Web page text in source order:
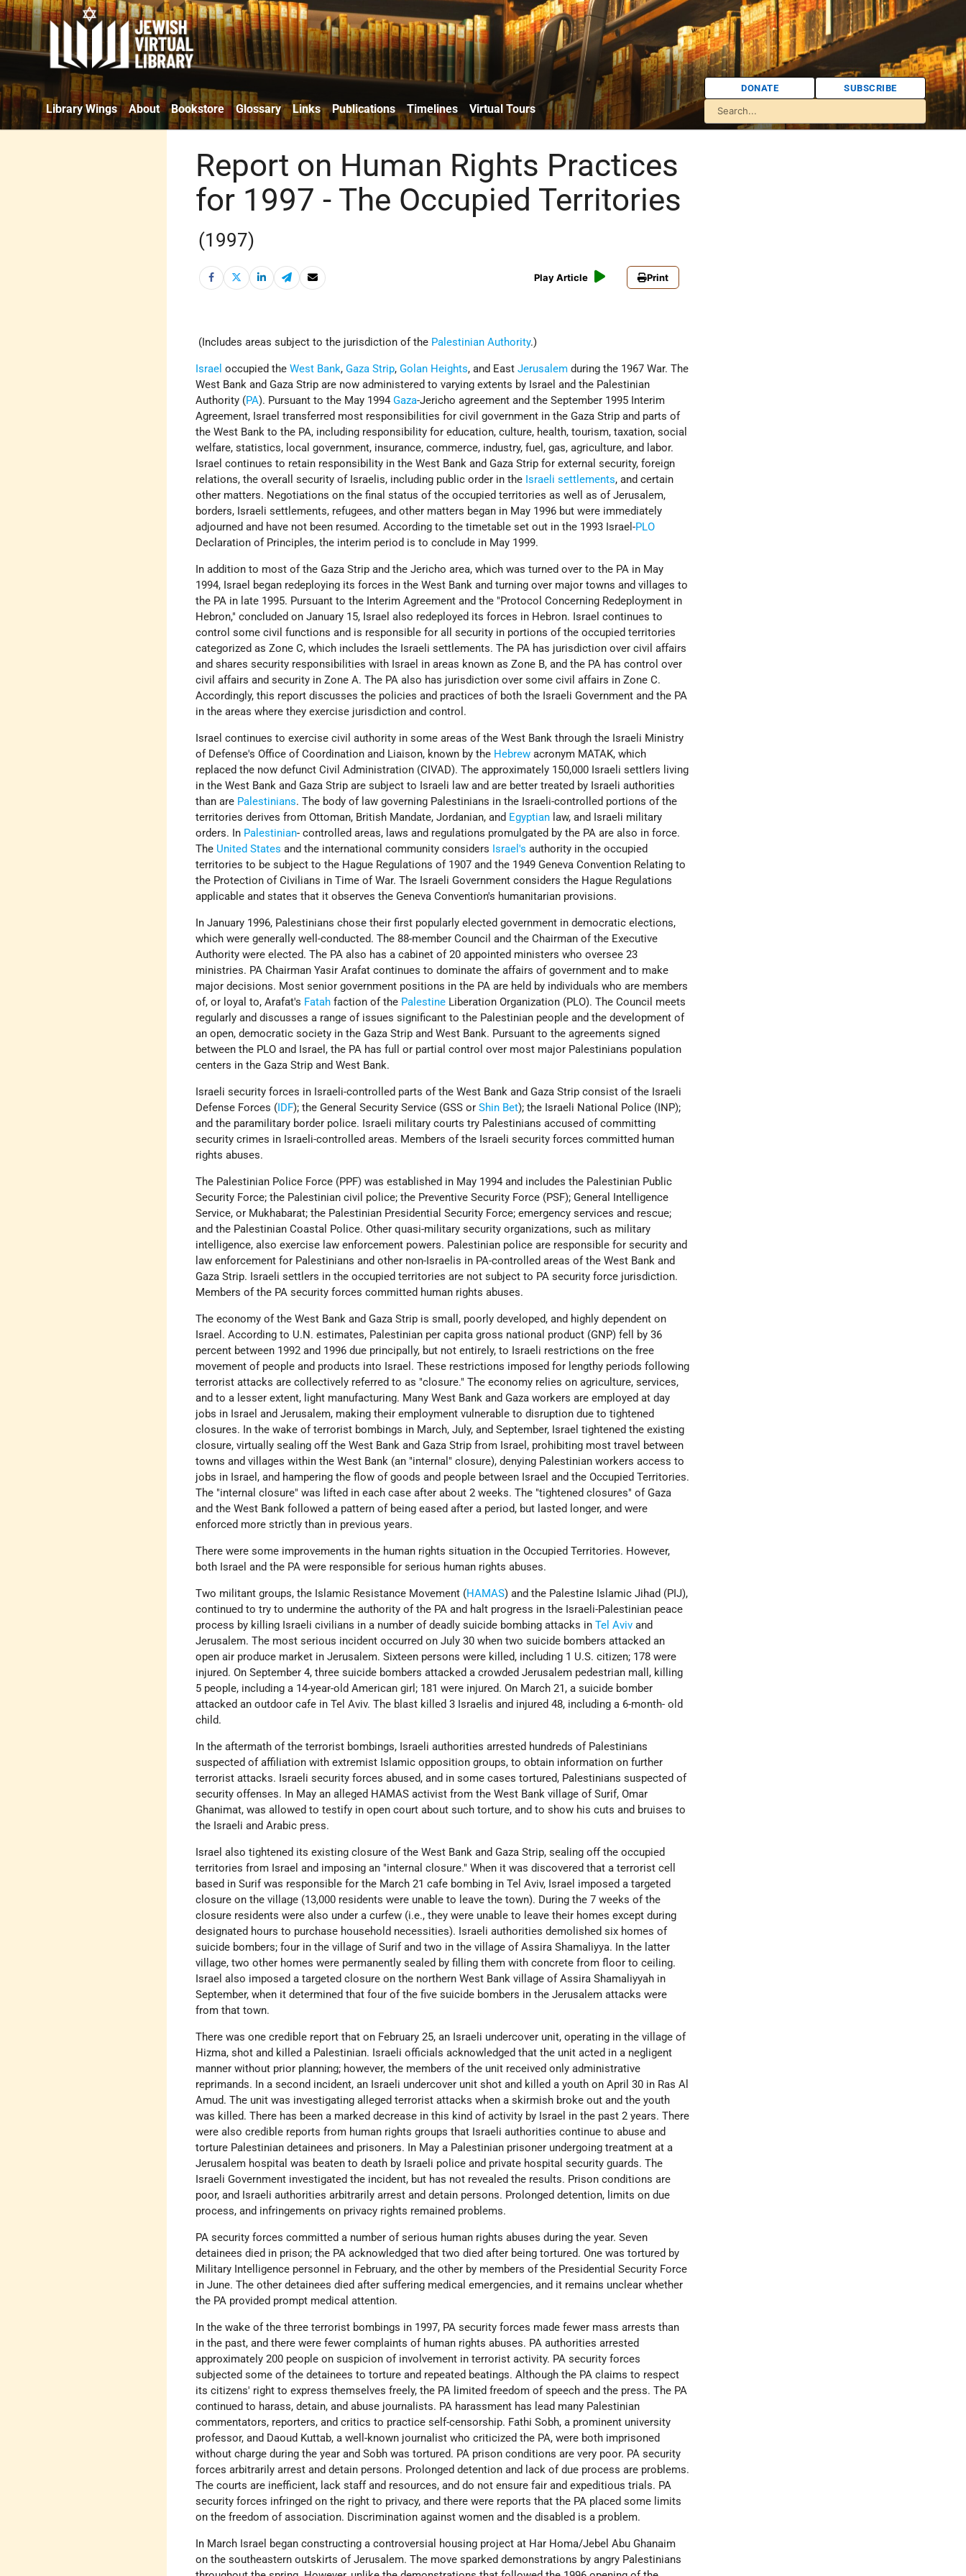
Library Wings About Bookstore Glossary Links Publications Timelines Virtual Tours
DONATE SUBSCRIBE
Report on Human Rights Practices
for 1997 - The Occupied Territories
(1997)
Play Article Print
(Includes areas subject to the jurisdiction of the Palestinian Authority.)
Israel occupied theWest Bank,Gaza Strip,Golan Heights, and EastJerusalem during the 1967 War. The
West Bank and Gaza Strip are now administered to varying extents by Israel and the Palestinian
Authority (PA). Pursuant to the May 1994Gaza-Jericho agreement and the September 1995 Interim
Agreement, Israel transferred most responsibilities for civil government in the Gaza Strip and parts of
the West Bank to the PA, including responsibility for education, culture, health, tourism, taxation, social
welfare, statistics, local government, insurance, commerce, industry, fuel, gas, agriculture, and labor.
Israel continues to retain responsibility in the West Bank and Gaza Strip for external security, foreign
relations, the overall security of Israelis, including public order in the Israeli settlements, and certain
other matters. Negotiations on the final status of the occupied territories as well as of Jerusalem,
borders, Israeli settlements, refugees, and other matters began in May 1996 but were immediately
adjourned and have not been resumed. According to the timetable set out in the 1993 Israel-PLO
Declaration of Principles, the interim period is to conclude in May 1999.
In addition to most of the Gaza Strip and the Jericho area, which was turned over to the PA in May
1994, Israel began redeploying its forces in the West Bank and turning over major towns and villages to
the PA in late 1995. Pursuant to the Interim Agreement and the "Protocol Concerning Redeployment in
Hebron," concluded on January 15, Israel also redeployed its forces in Hebron. Israel continues to
control some civil functions and is responsible for all security in portions of the occupied territories
categorized as Zone C, which includes the Israeli settlements. The PA has jurisdiction over civil affairs
and shares security responsibilities with Israel in areas known as Zone B, and the PA has control over
civil affairs and security in Zone A. The PA also has jurisdiction over some civil affairs in Zone C.
Accordingly, this report discusses the policies and practices of both the Israeli Government and the PA
in the areas where they exercise jurisdiction and control.
Israel continues to exercise civil authority in some areas of the West Bank through the Israeli Ministry
of Defense's Office of Coordination and Liaison, known by the Hebrew acronym MATAK, which
replaced the now defunct Civil Administration (CIVAD). The approximately 150,000 Israeli settlers living
in the West Bank and Gaza Strip are subject to Israeli law and are better treated by Israeli authorities
than are Palestinians. The body of law governing Palestinians in the Israeli-controlled portions of the
territories derives from Ottoman, British Mandate, Jordanian, and Egyptian law, and Israeli military
orders. In Palestinian- controlled areas, laws and regulations promulgated by the PA are also in force.
The United States and the international community considers Israel's authority in the occupied
territories to be subject to the Hague Regulations of 1907 and the 1949 Geneva Convention Relating to
the Protection of Civilians in Time of War. The Israeli Government considers the Hague Regulations
applicable and states that it observes the Geneva Convention's humanitarian provisions.
In January 1996, Palestinians chose their first popularly elected government in democratic elections,
which were generally well-conducted. The 88-member Council and the Chairman of the Executive
Authority were elected. The PA also has a cabinet of 20 appointed ministers who oversee 23
ministries. PA Chairman Yasir Arafat continues to dominate the affairs of government and to make
major decisions. Most senior government positions in the PA are held by individuals who are members
of, or loyal to, Arafat's Fatah faction of the Palestine Liberation Organization (PLO). The Council meets
regularly and discusses a range of issues significant to the Palestinian people and the development of
an open, democratic society in the Gaza Strip and West Bank. Pursuant to the agreements signed
between the PLO and Israel, the PA has full or partial control over most major Palestinians population
centers in the Gaza Strip and West Bank.
Israeli security forces in Israeli-controlled parts of the West Bank and Gaza Strip consist of the Israeli
Defense Forces ( IDF); the General Security Service (GSS orShin Bet); the Israeli National Police (INP);
and the paramilitary border police. Israeli military courts try Palestinians accused of committing
security crimes in Israeli-controlled areas. Members of the Israeli security forces committed human
rights abuses.
The Palestinian Police Force (PPF) was established in May 1994 and includes the Palestinian Public
Security Force; the Palestinian civil police; the Preventive Security Force (PSF); General Intelligence
Service, or Mukhabarat; the Palestinian Presidential Security Force; emergency services and rescue;
and the Palestinian Coastal Police. Other quasi-military security organizations, such as military
intelligence, also exercise law enforcement powers. Palestinian police are responsible for security and
law enforcement for Palestinians and other non-Israelis in PA-controlled areas of the West Bank and
Gaza Strip. Israeli settlers in the occupied territories are not subject to PA security force jurisdiction.
Members of the PA security forces committed human rights abuses.
The economy of the West Bank and Gaza Strip is small, poorly developed, and highly dependent on
Israel. According to U.N. estimates, Palestinian per capita gross national product (GNP) fell by 36
percent between 1992 and 1996 due principally, but not entirely, to Israeli restrictions on the free
movement of people and products into Israel. These restrictions imposed for lengthy periods following
terrorist attacks are collectively referred to as "closure." The economy relies on agriculture, services,
and to a lesser extent, light manufacturing. Many West Bank and Gaza workers are employed at day
jobs in Israel and Jerusalem, making their employment vulnerable to disruption due to tightened
closures. In the wake of terrorist bombings in March, July, and September, Israel tightened the existing
closure, virtually sealing off the West Bank and Gaza Strip from Israel, prohibiting most travel between
towns and villages within the West Bank (an "internal" closure), denying Palestinian workers access to
jobs in Israel, and hampering the flow of goods and people between Israel and the Occupied Territories.
The "internal closure" was lifted in each case after about 2 weeks. The "tightened closures" of Gaza
and the West Bank followed a pattern of being eased after a period, but lasted longer, and were
enforced more strictly than in previous years.
There were some improvements in the human rights situation in the Occupied Territories. However,
both Israel and the PA were responsible for serious human rights abuses.
Two militant groups, the Islamic Resistance Movement (HAMAS) and the Palestine Islamic Jihad (PIJ),
continued to try to undermine the authority of the PA and halt progress in the Israeli-Palestinian peace
process by killing Israeli civilians in a number of deadly suicide bombing attacks inTel Aviv and
Jerusalem. The most serious incident occurred on July 30 when two suicide bombers attacked an
open air produce market in Jerusalem. Sixteen persons were killed, including 1 U.S. citizen; 178 were
injured. On September 4, three suicide bombers attacked a crowded Jerusalem pedestrian mall, killing
5 people, including a 14-year-old American girl; 181 were injured. On March 21, a suicide bomber
attacked an outdoor cafe in Tel Aviv. The blast killed 3 Israelis and injured 48, including a 6-month- old
child.
In the aftermath of the terrorist bombings, Israeli authorities arrested hundreds of Palestinians
suspected of affiliation with extremist Islamic opposition groups, to obtain information on further
terrorist attacks. Israeli security forces abused, and in some cases tortured, Palestinians suspected of
security offenses. In May an alleged HAMAS activist from the West Bank village of Surif, Omar
Ghanimat, was allowed to testify in open court about such torture, and to show his cuts and bruises to
the Israeli and Arabic press.
Israel also tightened its existing closure of the West Bank and Gaza Strip, sealing off the occupied
territories from Israel and imposing an "internal closure." When it was discovered that a terrorist cell
based in Surif was responsible for the March 21 cafe bombing in Tel Aviv, Israel imposed a targeted
closure on the village (13,000 residents were unable to leave the town). During the 7 weeks of the
closure residents were also under a curfew (i.e., they were unable to leave their homes except during
designated hours to purchase household necessities). Israeli authorities demolished six homes of
suicide bombers; four in the village of Surif and two in the village of Assira Shamaliyya. In the latter
village, two other homes were permanently sealed by filling them with concrete from floor to ceiling.
Israel also imposed a targeted closure on the northern West Bank village of Assira Shamaliyyah in
September, when it determined that four of the five suicide bombers in the Jerusalem attacks were
from that town.
There was one credible report that on February 25, an Israeli undercover unit, operating in the village of
Hizma, shot and killed a Palestinian. Israeli officials acknowledged that the unit acted in a negligent
manner without prior planning; however, the members of the unit received only administrative
reprimands. In a second incident, an Israeli undercover unit shot and killed a youth on April 30 in Ras Al
Amud. The unit was investigating alleged terrorist attacks when a skirmish broke out and the youth
was killed. There has been a marked decrease in this kind of activity by Israel in the past 2 years. There
were also credible reports from human rights groups that Israeli authorities continue to abuse and
torture Palestinian detainees and prisoners. In May a Palestinian prisoner undergoing treatment at a
Jerusalem hospital was beaten to death by Israeli police and private hospital security guards. The
Israeli Government investigated the incident, but has not revealed the results. Prison conditions are
poor, and Israeli authorities arbitrarily arrest and detain persons. Prolonged detention, limits on due
process, and infringements on privacy rights remained problems.
PA security forces committed a number of serious human rights abuses during the year. Seven
detainees died in prison; the PA acknowledged that two died after being tortured. One was tortured by
Military Intelligence personnel in February, and the other by members of the Presidential Security Force
in June. The other detainees died after suffering medical emergencies, and it remains unclear whether
the PA provided prompt medical attention.
In the wake of the three terrorist bombings in 1997, PA security forces made fewer mass arrests than
in the past, and there were fewer complaints of human rights abuses. PA authorities arrested
approximately 200 people on suspicion of involvement in terrorist activity. PA security forces
subjected some of the detainees to torture and repeated beatings. Although the PA claims to respect
its citizens' right to express themselves freely, the PA limited freedom of speech and the press. The PA
continued to harass, detain, and abuse journalists. PA harassment has lead many Palestinian
commentators, reporters, and critics to practice self-censorship. Fathi Sobh, a prominent university
professor, and Daoud Kuttab, a well-known journalist who criticized the PA, were both imprisoned
without charge during the year and Sobh was tortured. PA prison conditions are very poor. PA security
forces arbitrarily arrest and detain persons. Prolonged detention and lack of due process are problems.
The courts are inefficient, lack staff and resources, and do not ensure fair and expeditious trials. PA
security forces infringed on the right to privacy, and there were reports that the PA placed some limits
on the freedom of association. Discrimination against women and the disabled is a problem.
In March Israel began constructing a controversial housing project at Har Homa/Jebel Abu Ghanaim
on the southeastern outskirts of Jerusalem. The move sparked demonstrations by angry Palestinians